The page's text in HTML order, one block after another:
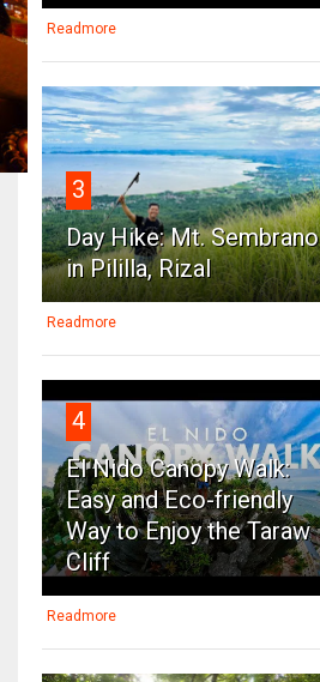
Readmore
3
Day Hike: Mt. Sembrano
in Pililla, Rizal
Readmore
4
El Nido Canopy Walk:
Easy and Eco-friendly
Way to Enjoy the Taraw
Cliff
Readmore